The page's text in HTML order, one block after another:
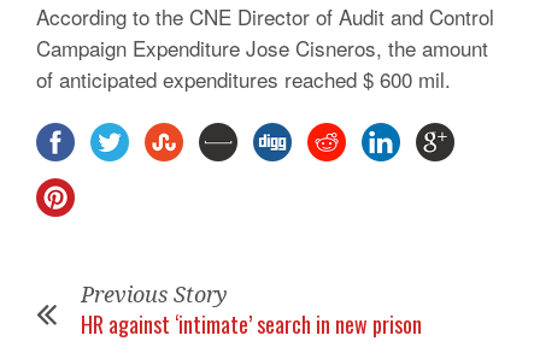
According to the CNE Director of Audit and Control
Campaign Expenditure Jose Cisneros, the amount
of anticipated expenditures reached $ 600 mil.
Previous Story
HR against ‘intimate’ search in new prison